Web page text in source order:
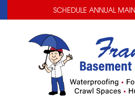
SCHEDULE ANNUAL